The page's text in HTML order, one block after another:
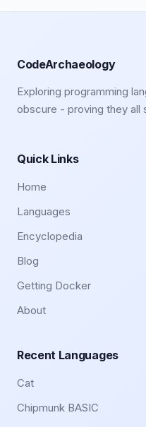
CodeArchaeology
Exploring programming
obscure - proving they all
Quick Links
Home
Languages
Encyclopedia
Blog
Getting Docker
About
Recent Languages
Cat
Chipmunk BASIC